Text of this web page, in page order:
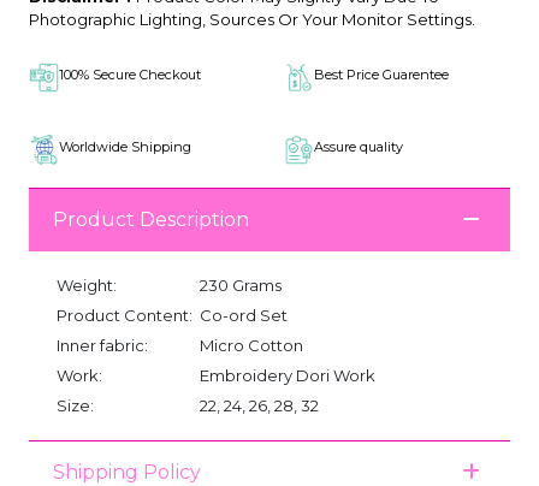
Photographic Lighting, Sources Or Your Monitor Settings.
100% Secure Checkout Best Price Guarentee
Worldwide Shipping Assure quality
Product Description
Weight:
230 Grams
Product Content: Co-ord Set
Inner fabric:
Micro Cotton
Work:
Embroidery Dori Work
Size:
22, 24, 26, 28, 32
Shipping Policy